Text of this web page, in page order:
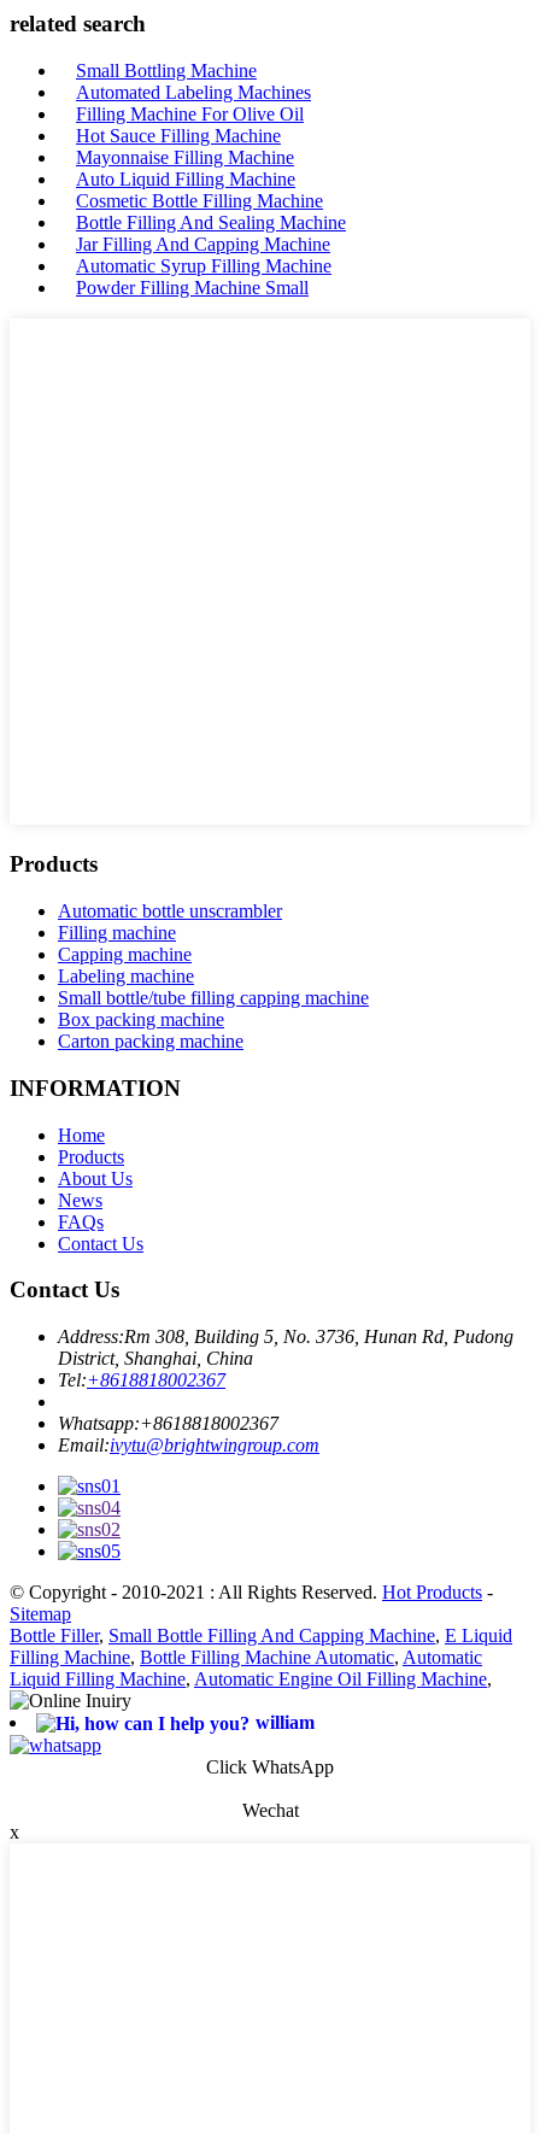
related search
Small Bottling Machine
Automated Labeling Machines
Filling Machine For Olive Oil
Hot Sauce Filling Machine
Mayonnaise Filling Machine
Auto Liquid Filling Machine
Cosmetic Bottle Filling Machine
Bottle Filling And Sealing Machine
Jar Filling And Capping Machine
Automatic Syrup Filling Machine
Powder Filling Machine Small
Products
Automatic bottle unscrambler
Filling machine
Capping machine
Labeling machine
Small bottle/tube filling capping machine
Box packing machine
Carton packing machine
INFORMATION
Home
Products
About Us
News
FAQs
Contact Us
Contact Us
Address:Rm 308, Building 5, No. 3736, Hunan Rd, Pudong
District, Shanghai, China
Tel:+8618818002367
Whatsapp:+8618818002367
Email:ivytu@brightwingroup.com
© Copyright - 2010-2021 : All Rights Reserved. Hot Products -
Sitemap
Bottle Filler, Small Bottle Filling And Capping Machine, E Liquid
Filling Machine, Bottle Filling Machine Automatic, Automatic
Liquid Filling Machine, Automatic Engine Oil Filling Machine,
william
Click WhatsApp
Wechat
x